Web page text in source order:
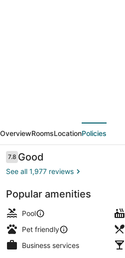
the
Sea
Hotel,
Carlsbad,
By
Marriott
OverviewRoomsLocationPolicies
Reviews
7.87.8 out of 10
Good
See all 1,977 reviews
Popular amenities
Pool
Pet friendly
Business services